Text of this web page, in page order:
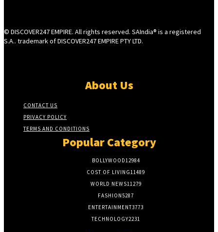
© DISCOVER247 EMPIRE. All rights reserved. SAIndia® is a registered
S.A.. trademark of DISCOVER247 EMPIRE PTY LTD.
About Us
CONTACT US
PRIVACY POLICY
TERMS AND CONDITIONS
Popular Category
BOLLYWOOD12984
COST OF LIVING11489
WORLD NEWS11279
FASHION5287
ENTERTAINMENT3773
TECHNOLOGY2231